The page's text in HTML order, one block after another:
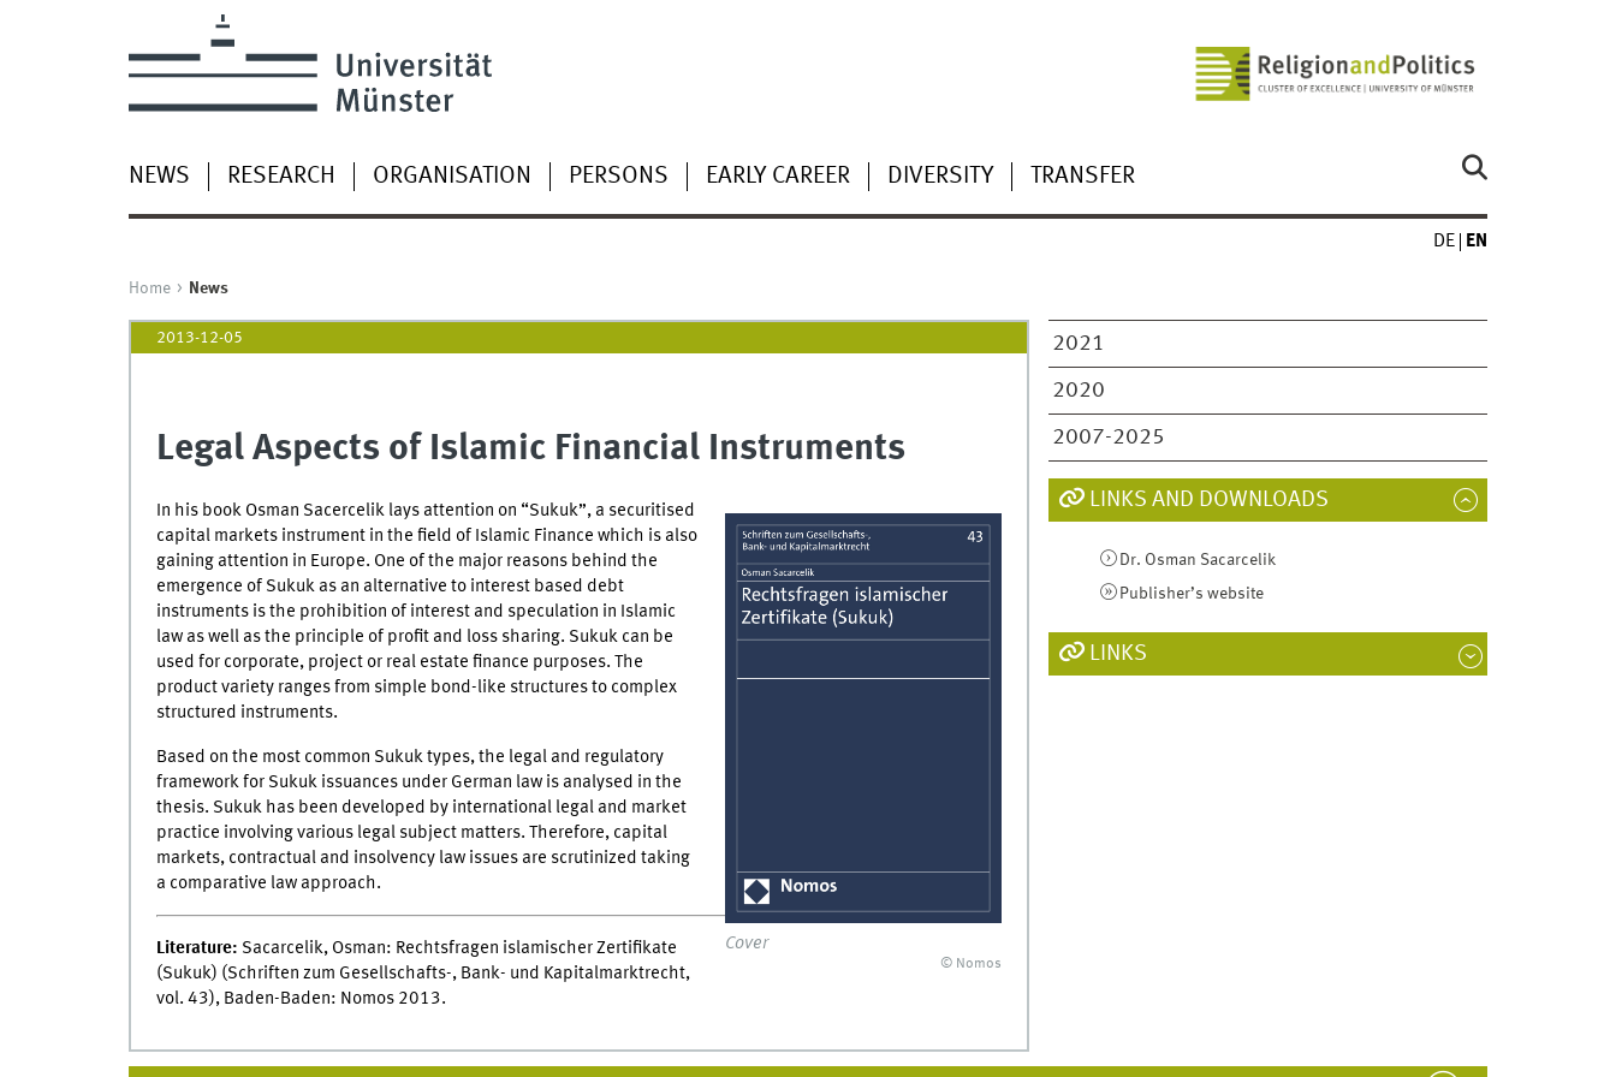
NEWS RESEARCH ORGANISATION PERSONS EARLY CAREER DIVERSITY TRANSFER
DE EN
Home News
2021
2020
2007-2025
2013-12-05
Legal Aspects of Islamic Financial Instruments
Cover
© Nomos
In his book Osman Sacercelik lays attention on “Sukuk”, a securitised
capital markets instrument in the field of Islamic Finance which is also
gaining attention in Europe. One of the major reasons behind the
emergence of Sukuk as an alternative to interest based debt
instruments is the prohibition of interest and speculation in Islamic
law as well as the principle of profit and loss sharing. Sukuk can be
used for corporate, project or real estate finance purposes. The
product variety ranges from simple bond-like structures to complex
structured instruments.
Based on the most common Sukuk types, the legal and regulatory
framework for Sukuk issuances under German law is analysed in the
thesis. Sukuk has been developed by international legal and market
practice involving various legal subject matters. Therefore, capital
markets, contractual and insolvency law issues are scrutinized taking
a comparative law approach.
Literature: Sacarcelik, Osman: Rechtsfragen islamischer Zertifikate
(Sukuk) (Schriften zum Gesellschafts-, Bank- und Kapitalmarktrecht,
vol. 43), Baden-Baden: Nomos 2013.
LINKS AND DOWNLOADS
Dr. Osman Sacarcelik
Publisher’s website
LINKS